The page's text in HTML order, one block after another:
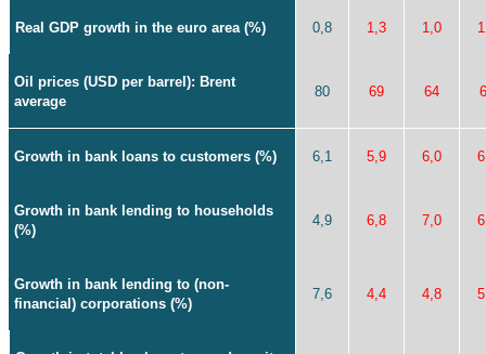
Real GDP growth in the euro area (%) 0,8 1,3 1,0
Oil prices (USD per barrel): Brent
average
80 69 64
Growth in bank loans to customers (%) 6,1 5,9 6,0
Growth in bank lending to households
(%)
4,9 6,8 7,0
Growth in bank lending to (non-
financial) corporations (%)
7,6 4,4 4,8